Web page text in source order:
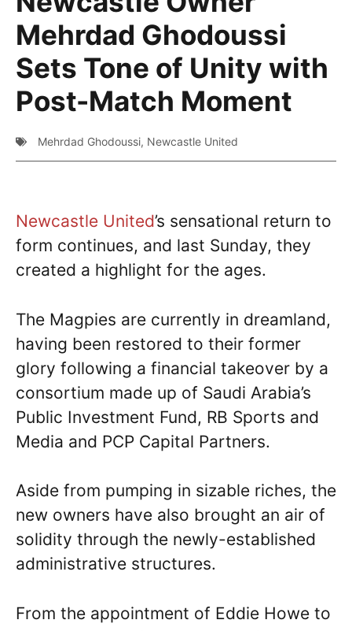
Mehrdad Ghodoussi
Sets Tone of Unity with
Post-Match Moment
Mehrdad Ghodoussi, Newcastle United
Newcastle United’s sensational return to
form continues, and last Sunday, they
created a highlight for the ages.
The Magpies are currently in dreamland,
having been restored to their former
glory following a financial takeover by a
consortium made up of Saudi Arabia’s
Public Investment Fund, RB Sports and
Media and PCP Capital Partners.
Aside from pumping in sizable riches, the
new owners have also brought an air of
solidity through the newly-established
administrative structures.
From the appointment of Eddie Howe to